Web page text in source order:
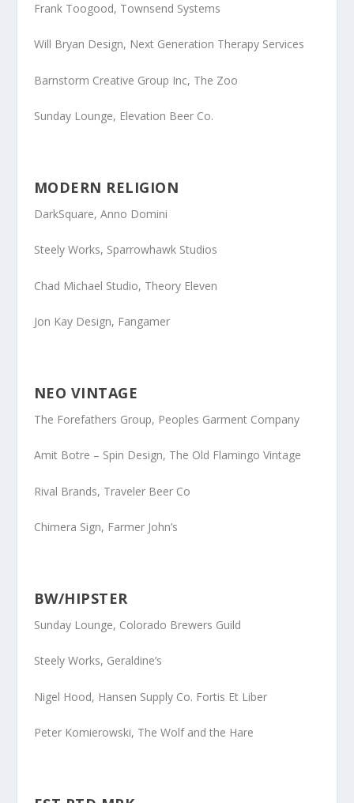
Frank Toogood, Townsend Systems
Will Bryan Design, Next Generation Therapy Services
Barnstorm Creative Group Inc, The Zoo
Sunday Lounge, Elevation Beer Co.
MODERN RELIGION
DarkSquare, Anno Domini
Steely Works, Sparrowhawk Studios
Chad Michael Studio, Theory Eleven
Jon Kay Design, Fangamer
NEO VINTAGE
The Forefathers Group, Peoples Garment Company
Amit Botre – Spin Design, The Old Flamingo Vintage
Rival Brands, Traveler Beer Co
Chimera Sign, Farmer John’s
BW/HIPSTER
Sunday Lounge, Colorado Brewers Guild
Steely Works, Geraldine’s
Nigel Hood, Hansen Supply Co. Fortis Et Liber
Peter Komierowski, The Wolf and the Hare